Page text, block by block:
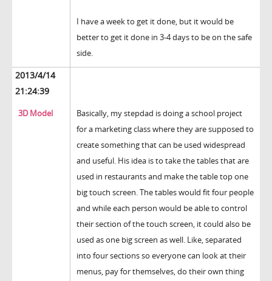
I have a week to get it done, but it would be
better to get it done in 3-4 days to be on the safe
side.
2013/4/14
21:24:39
3D Model
Basically, my stepdad is doing a school project
for a marketing class where they are supposed to
create something that can be used widespread
and useful. His idea is to take the tables that are
used in restaurants and make the table top one
big touch screen. The tables would fit four people
and while each person would be able to control
their section of the touch screen, it could also be
used as one big screen as well. Like, separated
into four sections so everyone can look at their
menus, pay for themselves, do their own thing